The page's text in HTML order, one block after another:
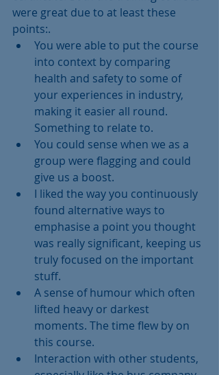
were great due to at least these
points:.
You were able to put the course
into context by comparing
health and safety to some of
your experiences in industry,
making it easier all round.
Something to relate to.
You could sense when we as a
group were flagging and could
give us a boost.
I liked the way you continuously
found alternative ways to
emphasise a point you thought
was really significant, keeping us
truly focused on the important
stuff.
A sense of humour which often
lifted heavy or darkest
moments. The time flew by on
this course.
Interaction with other students,